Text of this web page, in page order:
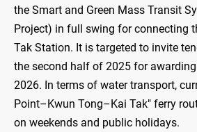
the Smart and Green Mass Transit
Project) in full swing for connecting
Tak Station. It is targeted to invite
the second half of 2025 for
2026. In terms of water transport,
Point–Kwun Tong–Kai Tak" ferry
on weekends and public holidays.